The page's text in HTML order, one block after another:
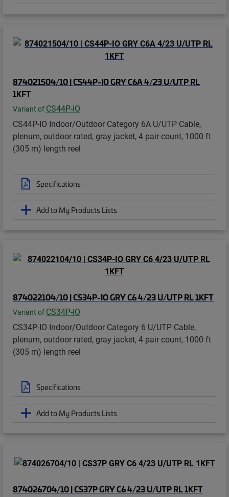
874021504/10 | CS44P-IO GRY C6A 4/23 U/UTP RL
1KFT
Variant of CS44P-IO
CS44P-IO Indoor/Outdoor Category 6A U/UTP Cable,
plenum, outdoor rated, gray jacket, 4 pair count, 1000 ft
(305 m) length reel
Specifications
Add to My Products Lists
874022104/10 | CS34P-IO GRY C6 4/23 U/UTP RL 1KFT
Variant of CS34P-IO
CS34P-IO Indoor/Outdoor Category 6 U/UTP Cable,
plenum, outdoor rated, gray jacket, 4 pair count, 1000 ft
(305 m) length reel
Specifications
Add to My Products Lists
874026704/10 | CS37P GRY C6 4/23 U/UTP RL 1KFT